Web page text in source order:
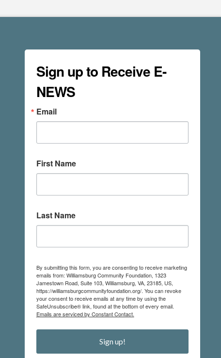
Sign up to Receive E-
NEWS
Email
First Name
Last Name
By submitting this form, you are consenting to receive marketing
emails from: Williamsburg Community Foundation, 1323
Jamestown Road, Suite 103, Williamsburg, VA, 23185, US,
https://williamsburgcommunityfoundation.org/. You can revoke
your consent to receive emails at any time by using the
SafeUnsubscribe® link, found at the bottom of every email.
Emails are serviced by Constant Contact.
Sign up!